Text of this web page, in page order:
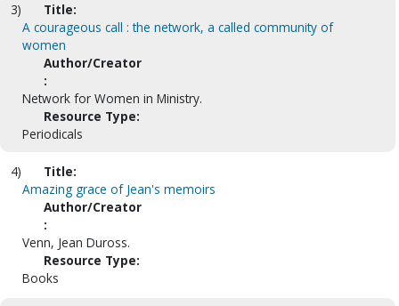
3)
Title:
A courageous call : the network, a called community of
women
Author/Creator
:
Network for Women in Ministry.
Resource Type:
Periodicals
4)
Title:
Amazing grace of Jean's memoirs
Author/Creator
:
Venn, Jean Duross.
Resource Type:
Books